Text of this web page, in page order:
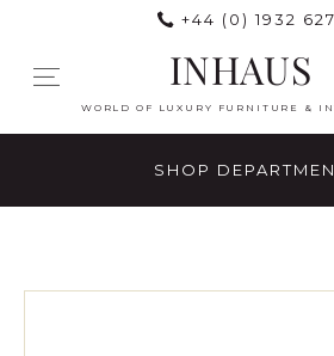
+44 (0) 1932
INHAUS
WORLD OF LUXURY FURNITURE &
SHOP